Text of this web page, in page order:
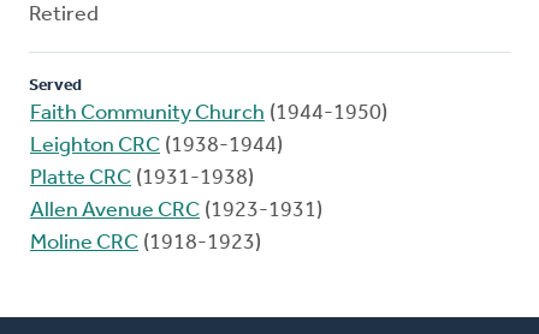
Retired
Served
Faith Community Church (1944-1950)
Leighton CRC (1938-1944)
Platte CRC (1931-1938)
Allen Avenue CRC (1923-1931)
Moline CRC (1918-1923)